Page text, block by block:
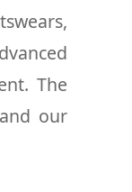
The
our